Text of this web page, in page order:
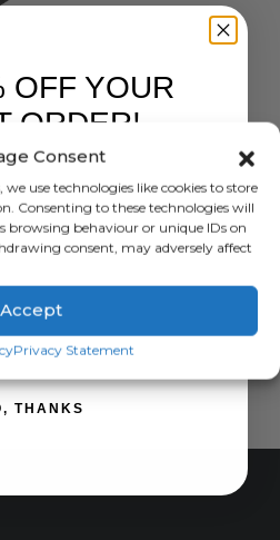
Consent
we use technologies like cookies to store
Consenting to these technologies will
browsing behaviour or unique IDs on
consent, may adversely affect
Accept
Privacy Statement
OFF YOUR
ORDER!
ME UP!
THANKS